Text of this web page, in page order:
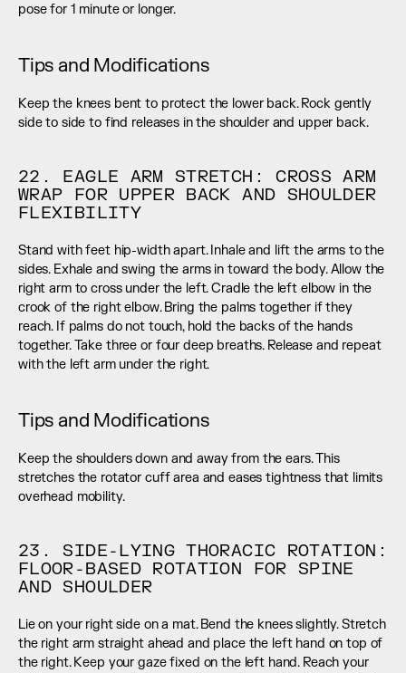
pose for 1 minute or longer.
Tips and Modifications
Keep the knees bent to protect the lower back. Rock gently
side to side to find releases in the shoulder and upper back.
22. EAGLE ARM STRETCH: CROSS ARM
WRAP FOR UPPER BACK AND SHOULDER
FLEXIBILITY
Stand with feet hip-width apart. Inhale and lift the arms to the
sides. Exhale and swing the arms in toward the body. Allow the
right arm to cross under the left. Cradle the left elbow in the
crook of the right elbow. Bring the palms together if they
reach. If palms do not touch, hold the backs of the hands
together. Take three or four deep breaths. Release and repeat
with the left arm under the right.
Tips and Modifications
Keep the shoulders down and away from the ears. This
stretches the rotator cuff area and eases tightness that limits
overhead mobility.
23. SIDE-LYING THORACIC ROTATION:
FLOOR-BASED ROTATION FOR SPINE
AND SHOULDER
Lie on your right side on a mat. Bend the knees slightly. Stretch
the right arm straight ahead and place the left hand on top of
the right. Keep your gaze fixed on the left hand. Reach your